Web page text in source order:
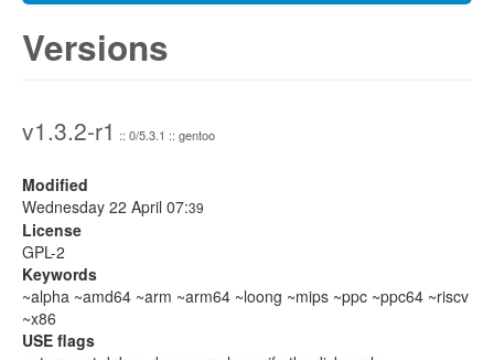
Versions
v1.3.2-r1 :: 0/5.3.1 :: gentoo
Modified
Wednesday 22 April 07:39
License
GPL-2
Keywords
~alpha ~amd64 ~arm ~arm64 ~loong ~mips ~ppc ~ppc64 ~riscv
~x86
USE flags